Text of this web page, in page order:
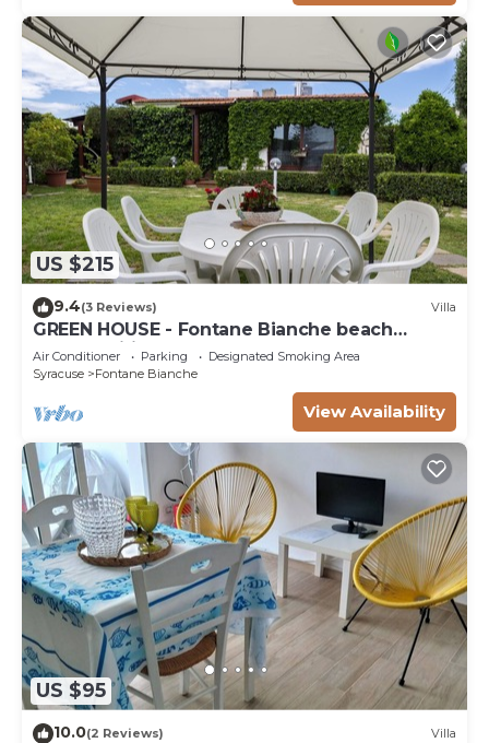
US $215
9.4(3 Reviews) Villa
GREEN HOUSE - Fontane Bianche beach
800mt Wifi
Air Conditioner Parking
Designated Smoking Area
Syracuse
Fontane Bianche
View Availability
US $95
10.0(2 Reviews) Villa